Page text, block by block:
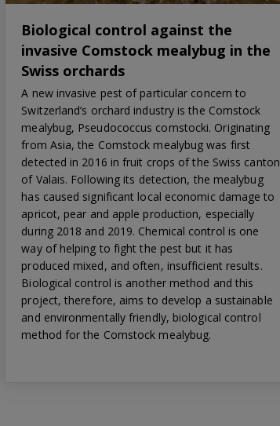
Biological control against the
invasive Comstock mealybug in the
Swiss orchards
A new invasive pest of particular concern to
Switzerland’s orchard industry is the Comstock
mealybug, Pseudococcus comstocki. Originating
from Asia, the Comstock mealybug was first
detected in 2016 in fruit crops of the Swiss canton
of Valais. Following its detection, the mealybug
has caused significant local economic damage to
apricot, pear and apple production, especially
during 2018 and 2019. Chemical control is one
way of helping to fight the pest but it has
produced mixed, and often, insufficient results.
Biological control is another method and this
project, therefore, aims to develop a sustainable
and environmentally friendly, biological control
method for the Comstock mealybug.